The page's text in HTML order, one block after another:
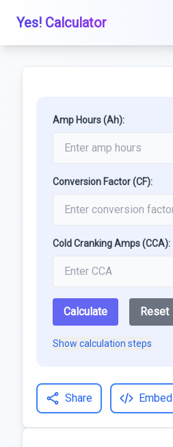
Yes! Calculator
Amp Hours (Ah):
Conversion Factor (CF):
Cold Cranking Amps (CCA):
Calculate Reset
Show calculation steps
Share Embed